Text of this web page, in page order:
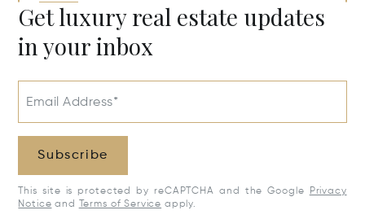
Get luxury real estate updates
in your inbox
Email Address*
Subscribe
This site is protected by reCAPTCHA and the Google
Privacy
Notice and Terms of Service apply.